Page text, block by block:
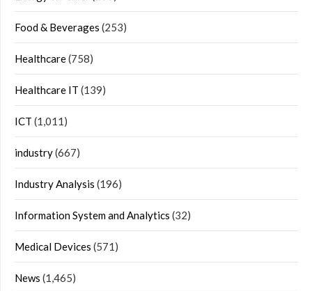
Food & Beverages (253)
Healthcare(758)
Healthcare IT (139)
ICT (1,011)
industry(667)
Industry Analysis (196)
Information System and Analytics (32)
Medical Devices (571)
News (1,465)